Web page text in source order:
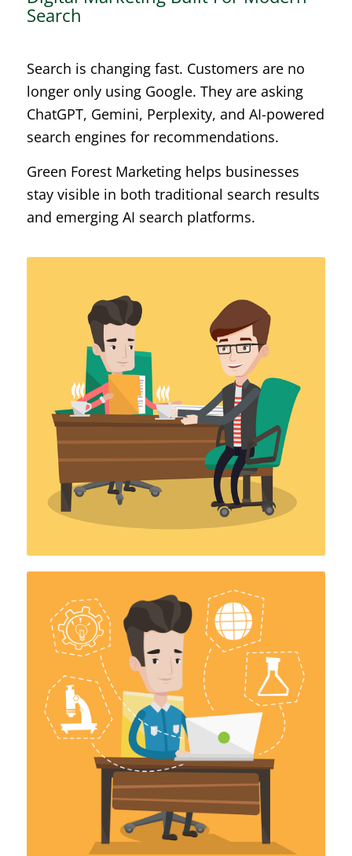
Search
Search is changing fast. Customers are no
longer only using Google. They are asking
ChatGPT, Gemini, Perplexity, and AI-powered
search engines for recommendations.
Green Forest Marketing helps businesses
stay visible in both traditional search results
and emerging AI search platforms.